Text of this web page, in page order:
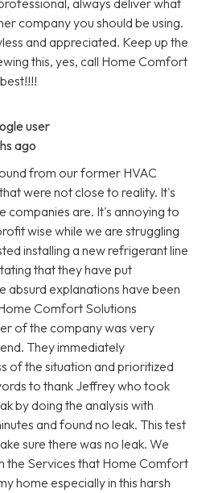
always deliver what
company you should be using.
and appreciated. Keep up the
this, yes, call Home Comfort
user
ago
from our former HVAC
were not close to reality. It's
companies are. It's annoying to
wise while we are struggling
installing a new refrigerant line
that they have put
absurd explanations have been
Comfort Solutions
of the company was very
They immediately
of the situation and prioritized
to thank Jeffrey who took
by doing the analysis with
and found no leak. This test
sure there was no leak. We
the Services that Home Comfort
home especially in this harsh